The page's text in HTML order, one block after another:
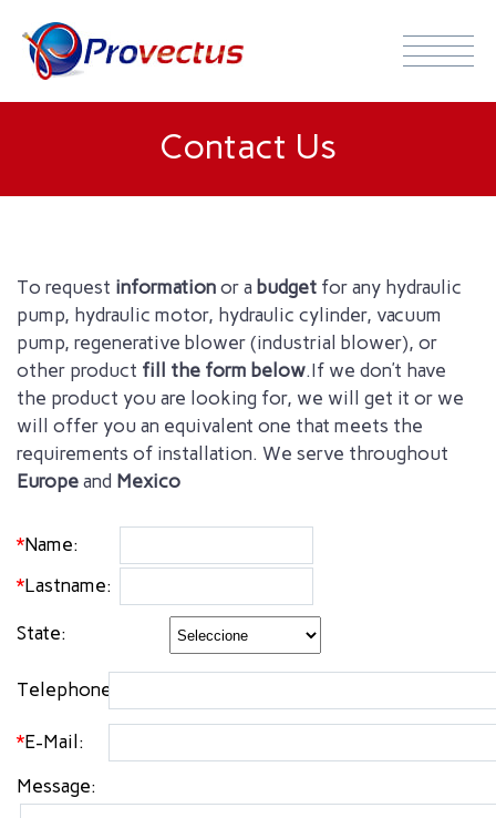
Contact Us
To request information or a budget for any hydraulic
pump, hydraulic motor, hydraulic cylinder, vacuum
pump, regenerative blower (industrial blower), or
other product fill the form below.If we don’t have
the product you are looking for, we will get it or we
will offer you an equivalent one that meets the
requirements of installation. We serve throughout
Europe and Mexico
*Name:
*Lastname:
State:
Telephone:
*E-Mail:
Message: